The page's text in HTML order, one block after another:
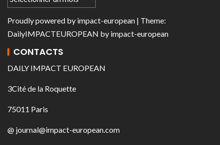
Proudly powered by impact-european | Theme:
DailyIMPACTEUROPEAN by impact-european
CONTACTS
DAILY IMPACT EUROPEAN
3Cité de la Roquette
75011 Paris
@ journal@impact-european.com